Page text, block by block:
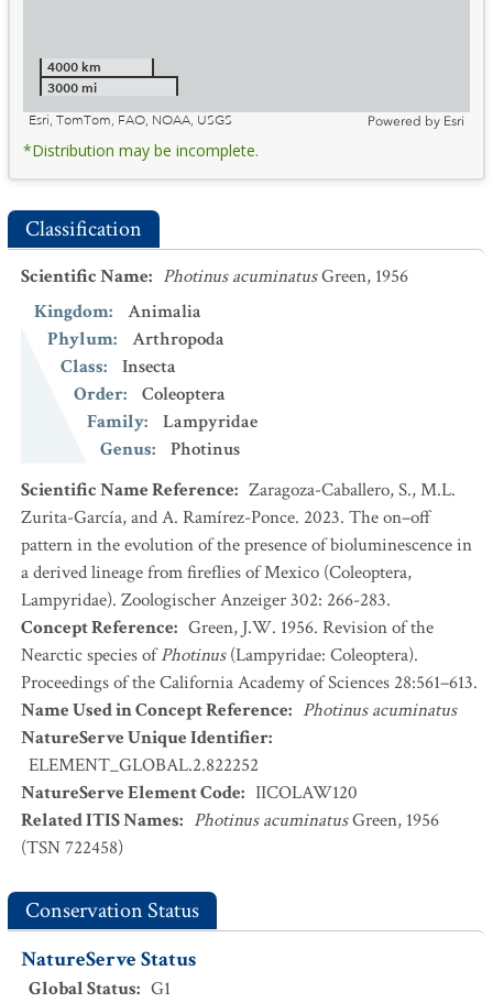
4000 km
3000 mi
Esri, TomTom, FAO, NOAA, USGS
Powered by Esri
*Distribution may be incomplete.
Classification
Scientific Name: Photinus acuminatusGreen, 1956
Kingdom:
Animalia
Phylum:
Arthropoda
Class:
Insecta
Order:
Coleoptera
Family:
Lampyridae
Genus:
Photinus
Scientific Name Reference: Zaragoza-Caballero, S., M.L.
Zurita-García, and A. Ramírez-Ponce. 2023. The on–off
pattern in the evolution of the presence of bioluminescence in
a derived lineage from fireflies of Mexico (Coleoptera,
Lampyridae). Zoologischer Anzeiger 302: 266-283.
Concept Reference: Green, J.W. 1956. Revision of the
Nearctic species ofPhotinus(Lampyridae: Coleoptera).
Proceedings of the California Academy of Sciences 28:561–613.
Name Used in Concept Reference: Photinus acuminatus
NatureServe Unique Identifier:
ELEMENT_GLOBAL.2.822252
NatureServe Element Code: IICOLAW120
Related ITIS Names: Photinus acuminatusGreen, 1956
(TSN 722458)
Conservation Status
NatureServe Status
Global Status: G1